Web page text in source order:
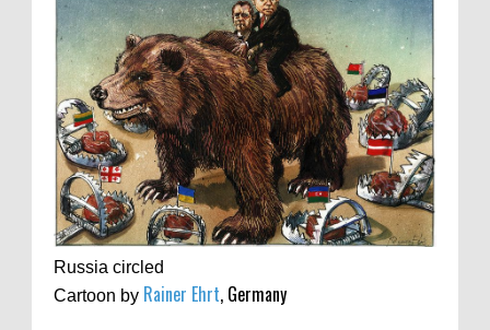
Russia circled
Cartoon by Rainer Ehrt, Germany